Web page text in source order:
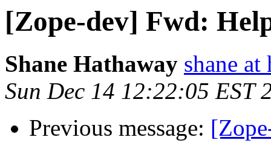
[Zope-dev] Fwd:
Shane Hathaway shane
Sun Dec 14 12:22:05 EST
Previous message: